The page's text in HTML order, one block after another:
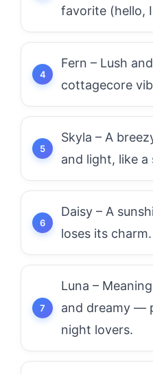
favorite (hello,
Fern – Lush
cottagecore
Skyla – A
and light, like
Daisy – A
loses its charm.
Luna –
and dreamy —
night lovers.